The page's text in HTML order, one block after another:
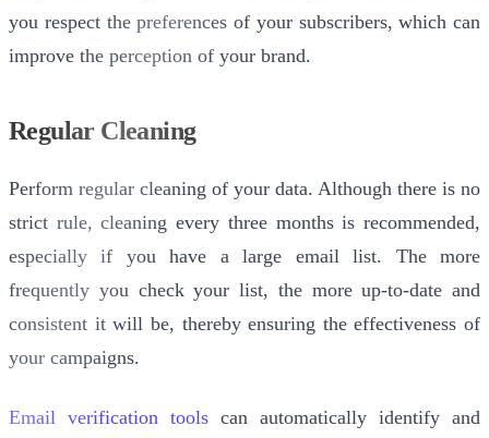
you respect the preferences of your subscribers, which can
improve the perception of your brand.
Regular Cleaning
Perform regular cleaning of your data. Although there is no
strict rule, cleaning every three months is recommended,
especially if you have a large email list. The more
frequently you check your list, the more up-to-date and
consistent it will be, thereby ensuring the effectiveness of
your campaigns.
Email verification tools can automatically identify and